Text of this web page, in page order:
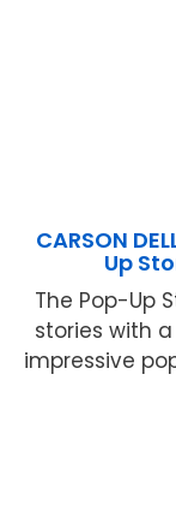
CARSON
Up
The Pop-Up
stories with
impressive